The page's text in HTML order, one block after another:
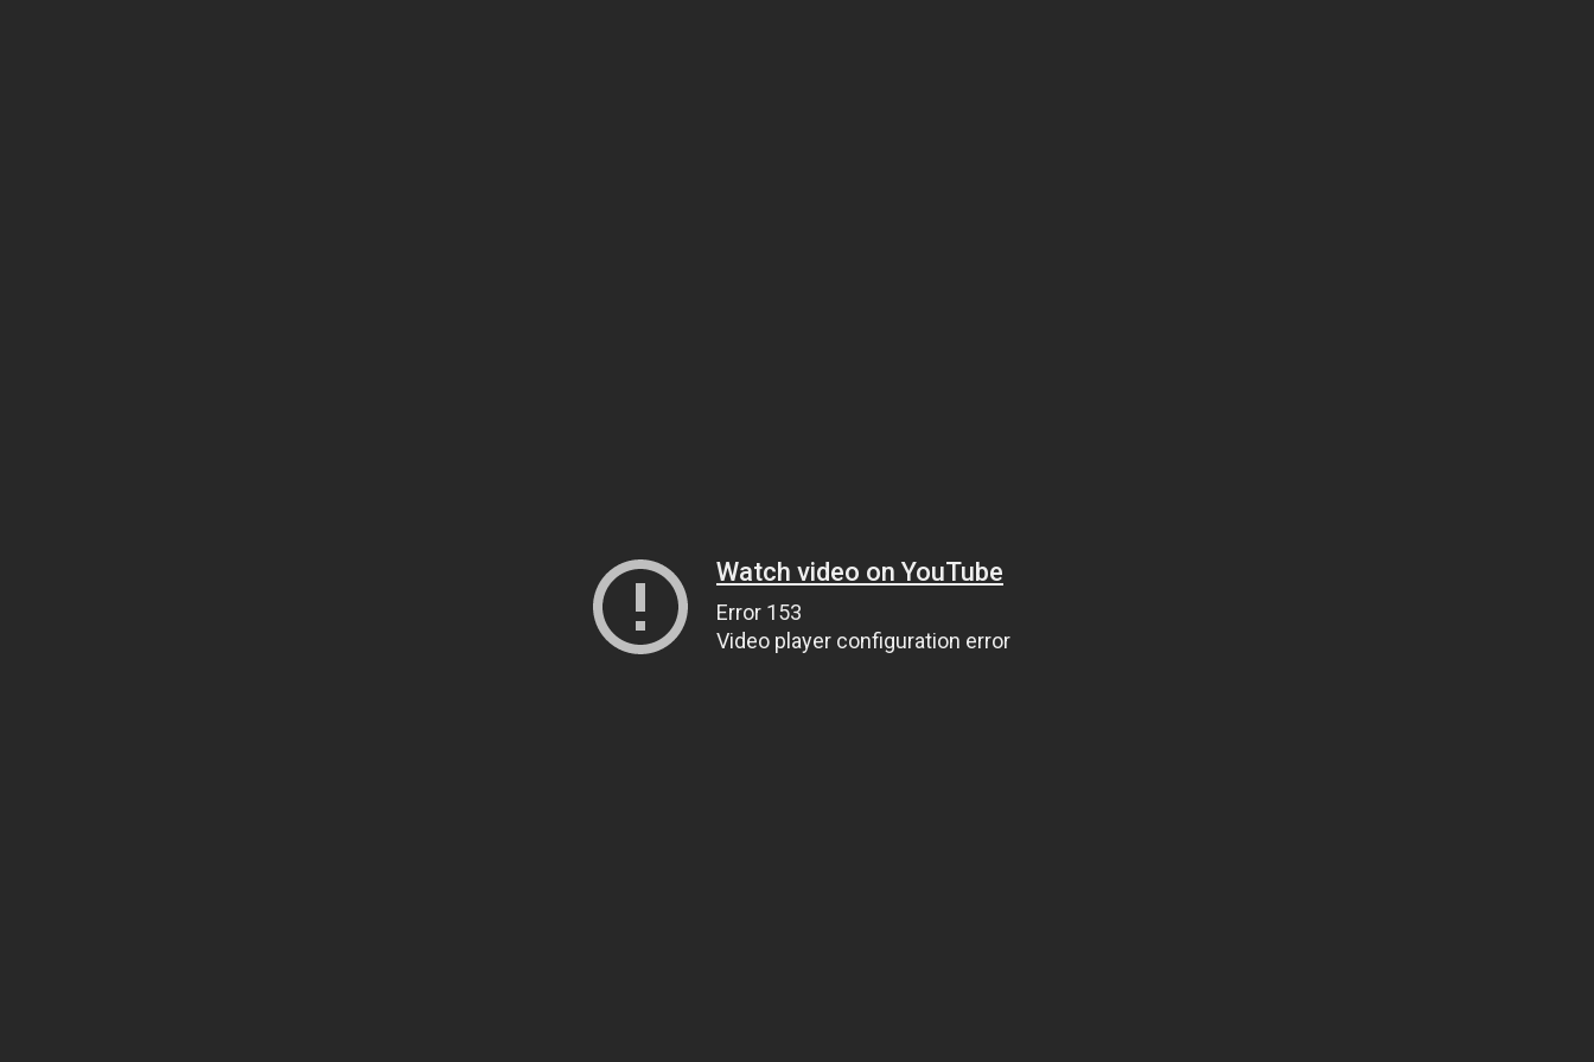
Watch video on YouTube
Error 153
Video player configuration error